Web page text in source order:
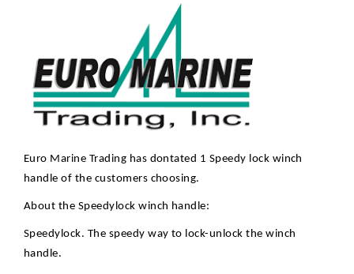
Euro Marine Trading has dontated 1 Speedy lock winch
handle of the customers choosing.
About the Speedylock winch handle:
Speedylock. The speedy way to lock-unlock the winch
handle.